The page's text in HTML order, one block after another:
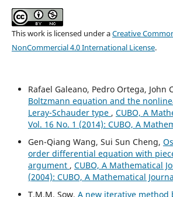
This work is licensed under aCreative
NonCommercial 4.0 International License.
Rafael Galeano, Pedro Ortega, John
Boltzmann equation and the
Leray-Schauder type , CUBO, A
Vol. 16 No. 1 (2014): CUBO, A
Gen-Qiang Wang, Sui Sun Cheng,
order differential equation with
argument , CUBO, A Mathematical
(2004): CUBO, A Mathematical
T.M.M. Sow, A new iterative method